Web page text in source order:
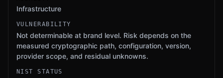
Infrastructure
VULNERABILITY
Not determinable at brand level. Risk depends on the
measured cryptographic path, configuration, version,
provider scope, and residual unknowns.
NIST STATUS